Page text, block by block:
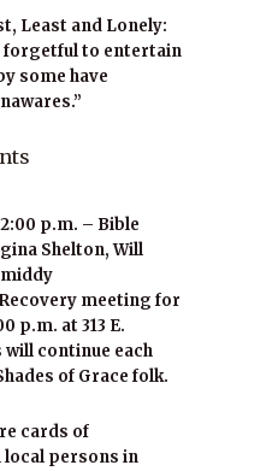
Least and Lonely:
forgetful to entertain
some have
p.m. – Bible
Shelton, Will
meeting for
p.m. at 313 E.
will continue each
of Grace folk.
cards of
persons in